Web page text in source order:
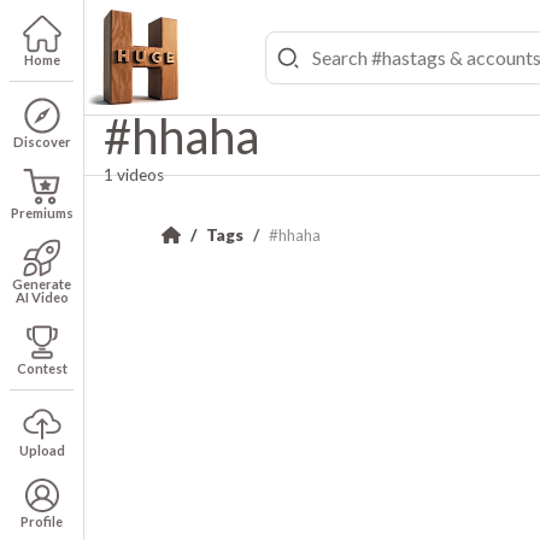
Home
Discover
Premiums
Generate
AI Video
Contest
Upload
Profile
#hhaha
1 videos
Tags #hhaha